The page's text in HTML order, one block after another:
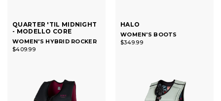
QUARTER 'TIL MIDNIGHT
- MODELLO CORE
WOMEN'S HYBRID ROCKER
$409.99
HALO
WOMEN'S BOOTS
$349.99